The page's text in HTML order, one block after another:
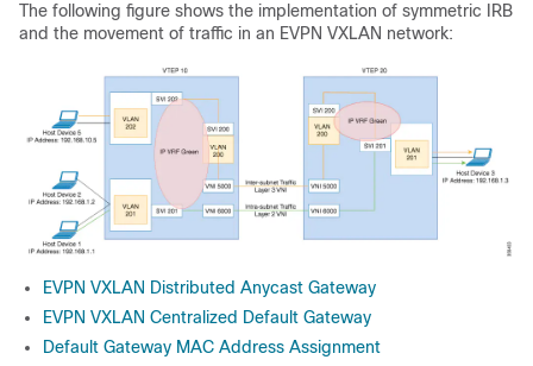
The following figure shows the implementation of symmetric IRB
and the movement of traffic in an EVPN VXLAN network:
EVPN VXLAN Distributed Anycast Gateway
EVPN VXLAN Centralized Default Gateway
Default Gateway MAC Address Assignment